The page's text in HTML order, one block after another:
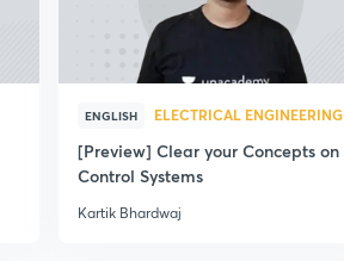
ENGLISH ELECTRICAL ENGINEERING
[Preview] Clear your Concepts on
Control Systems
Kartik Bhardwaj